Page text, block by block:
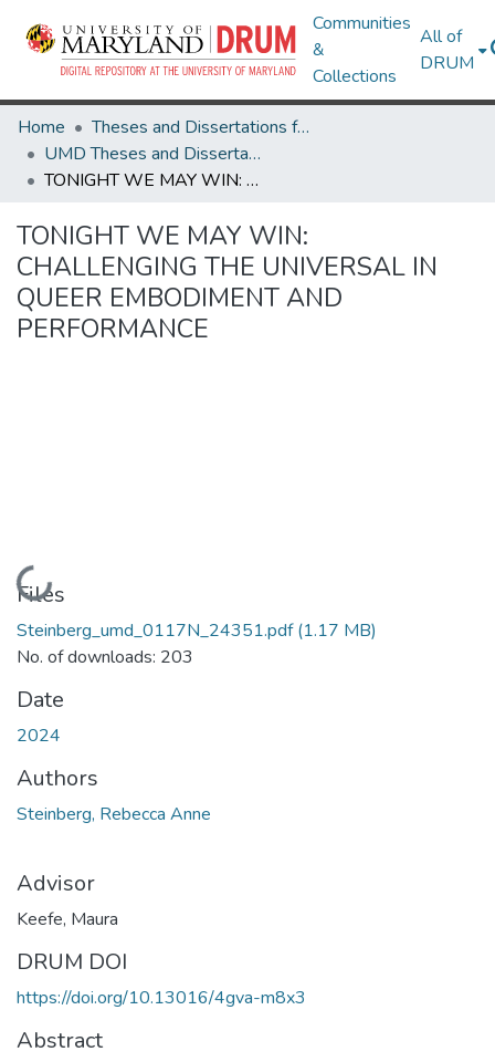
Communities
&
Collections
All of
DRUM
Home
Theses and Dissertations from UMD
UMD Theses and Dissertations
TONIGHT WE MAY WIN: CHALLENGING THE UNIVERSAL IN QUEER EMBODIMENT AND PERFORMANCE
TONIGHT WE MAY WIN:
CHALLENGING THE UNIVERSAL IN
QUEER EMBODIMENT AND
PERFORMANCE
Loading...
Files
Steinberg_umd_0117N_24351.pdf(1.17 MB)
No. of downloads: 203
Date
2024
Authors
Steinberg, Rebecca Anne
Advisor
Keefe, Maura
DRUM DOI
https://doi.org/10.13016/4gva-m8x3
Abstract